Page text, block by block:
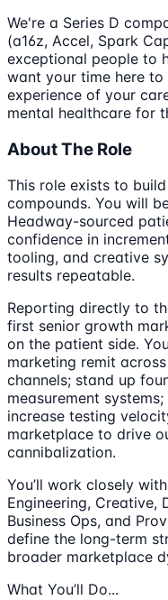
We're a Series D
(a16z, Accel, Spark
exceptional people to
want your time here
experience of your
mental healthcare for
About The Role
This role exists to
compounds. You will
Headway-sourced
confidence in
tooling, and creative
results repeatable.
Reporting directly to
first senior growth
on the patient side.
marketing remit
channels; stand up
measurement
increase testing
marketplace to drive
cannibalization.
You’ll work closely
Engineering, Creative,
Business Ops, and
define the long-term
broader marketplace
What You’ll Do...